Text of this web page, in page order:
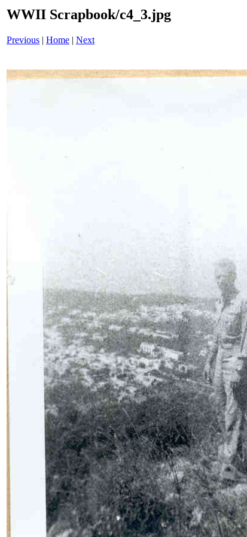
WWII Scrapbook/c4_3.jpg
Previous | Home | Next